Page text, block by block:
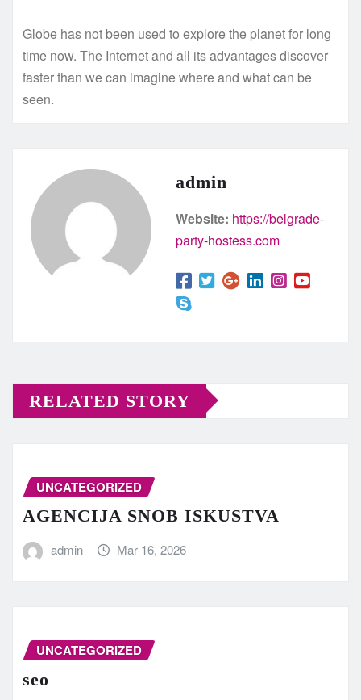
Globe has not been used to explore the planet for long
time now. The Internet and all its advantages discover
faster than we can imagine where and what can be
seen.
admin
Website: https://belgrade-
party-hostess.com
RELATED STORY
UNCATEGORIZED
AGENCIJA SNOB ISKUSTVA
admin Mar 16, 2026
UNCATEGORIZED
seo